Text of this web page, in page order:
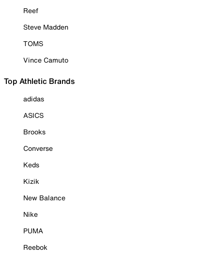
Reef
Steve Madden
TOMS
Vince Camuto
Top Athletic Brands
adidas
ASICS
Brooks
Converse
Keds
Kizik
New Balance
Nike
PUMA
Reebok